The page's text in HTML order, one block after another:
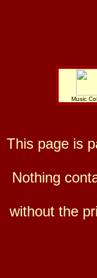
Music
This page is
Nothing
without the